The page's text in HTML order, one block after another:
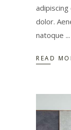
dolor.
natoque
READ